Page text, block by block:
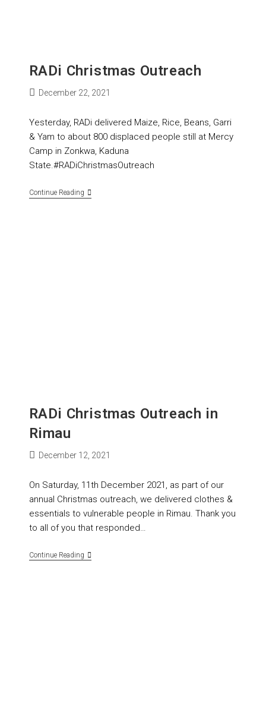
RADi Christmas Outreach
December 22, 2021
Yesterday, RADi delivered Maize, Rice, Beans, Garri
& Yam to about 800 displaced people still at Mercy
Camp in Zonkwa, Kaduna
State.#RADiChristmasOutreach
Continue Reading
RADi Christmas Outreach in
Rimau
December 12, 2021
On Saturday, 11th December 2021, as part of our
annual Christmas outreach, we delivered clothes &
essentials to vulnerable people in Rimau. Thank you
to all of you that responded…
Continue Reading